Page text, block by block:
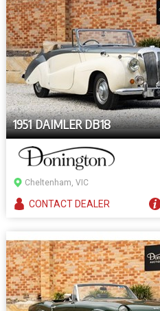
1951 DAIMLER DB18
Cheltenham, VIC
CONTACTDEALER